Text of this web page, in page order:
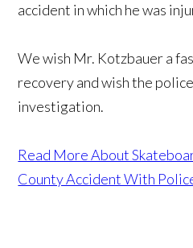
accident in which he was
We wish Mr. Kotzbauer a
recovery and wish the
investigation.
Read More About
County Accident With